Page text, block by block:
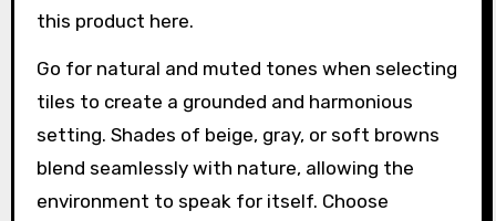
this product here.
Go for natural and muted tones when selecting
tiles to create a grounded and harmonious
setting. Shades of beige, gray, or soft browns
blend seamlessly with nature, allowing the
environment to speak for itself. Choose